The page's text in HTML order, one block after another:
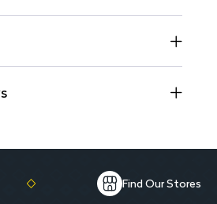
Find Our Stores